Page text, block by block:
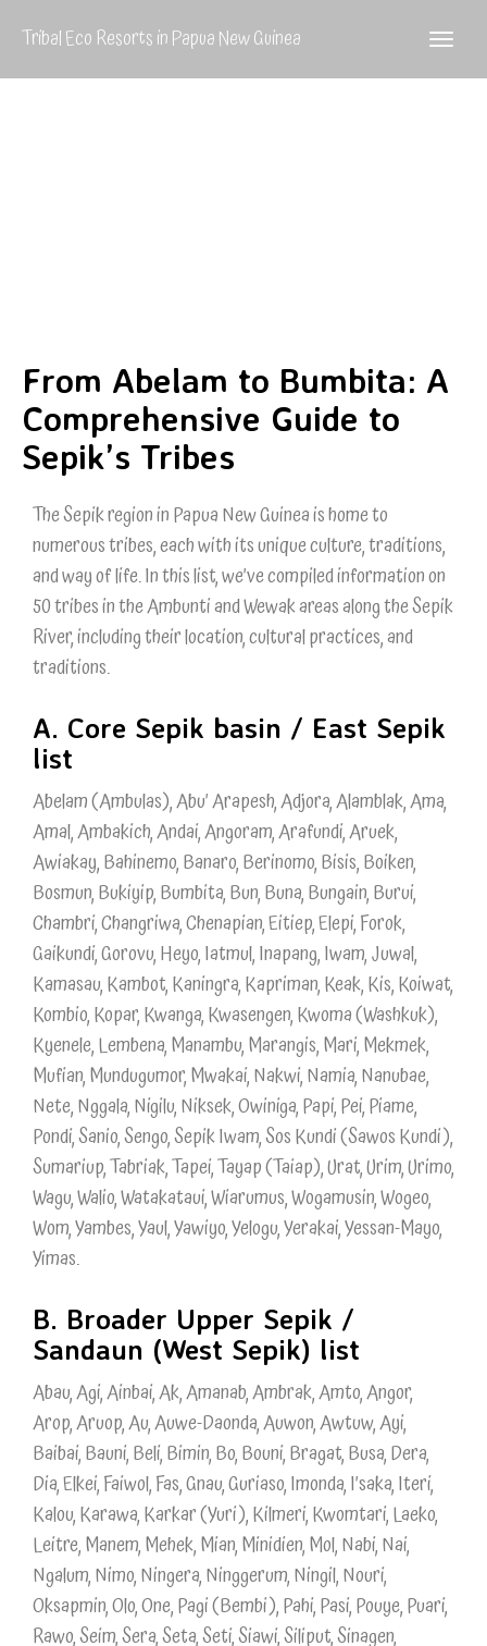
Tribal Eco Resorts in Papua New Guinea
From Abelam to Bumbita: A
Comprehensive Guide to
Sepik’s Tribes
The Sepik region in Papua New Guinea is home to
numerous tribes, each with its unique culture, traditions,
and way of life. In this list, we’ve compiled information on
50 tribes in the Ambunti and Wewak areas along the Sepik
River, including their location, cultural practices, and
traditions.
A. Core Sepik basin / East Sepik
list
Abelam (Ambulas), Abu’ Arapesh, Adjora, Alamblak, Ama,
Amal, Ambakich, Andai, Angoram, Arafundi, Aruek,
Awiakay, Bahinemo, Banaro, Berinomo, Bisis, Boiken,
Bosmun, Bukiyip, Bumbita, Bun, Buna, Bungain, Burui,
Chambri, Changriwa, Chenapian, Eitiep, Elepi, Forok,
Gaikundi, Gorovu, Heyo, Iatmul, Inapang, Iwam, Juwal,
Kamasau, Kambot, Kaningra, Kapriman, Keak, Kis, Koiwat,
Kombio, Kopar, Kwanga, Kwasengen, Kwoma (Washkuk),
Kyenele, Lembena, Manambu, Marangis, Mari, Mekmek,
Mufian, Mundugumor, Mwakai, Nakwi, Namia, Nanubae,
Nete, Nggala, Nigilu, Niksek, Owiniga, Papi, Pei, Piame,
Pondi, Sanio, Sengo, Sepik Iwam, Sos Kundi (Sawos Kundi),
Sumariup, Tabriak, Tapei, Tayap (Taiap), Urat, Urim, Urimo,
Wagu, Walio, Watakataui, Wiarumus, Wogamusin, Wogeo,
Wom, Yambes, Yaul, Yawiyo, Yelogu, Yerakai, Yessan-Mayo,
Yimas.
B. Broader Upper Sepik /
Sandaun (West Sepik) list
Abau, Agi, Ainbai, Ak, Amanab, Ambrak, Amto, Angor,
Arop, Aruop, Au, Auwe-Daonda, Auwon, Awtuw, Ayi,
Baibai, Bauni, Beli, Bimin, Bo, Bouni, Bragat, Busa, Dera,
Dia, Elkei, Faiwol, Fas, Gnau, Guriaso, Imonda, I’saka, Iteri,
Kalou, Karawa, Karkar (Yuri), Kilmeri, Kwomtari, Laeko,
Leitre, Manem, Mehek, Mian, Minidien, Mol, Nabi, Nai,
Ngalum, Nimo, Ningera, Ninggerum, Ningil, Nouri,
Oksapmin, Olo, One, Pagi (Bembi), Pahi, Pasi, Pouye, Puari,
Rawo, Seim, Sera, Seta, Seti, Siawi, Siliput, Sinagen,